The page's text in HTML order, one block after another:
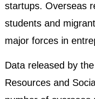
startups. Overseas
students and
major forces in
Data released by
Resources and